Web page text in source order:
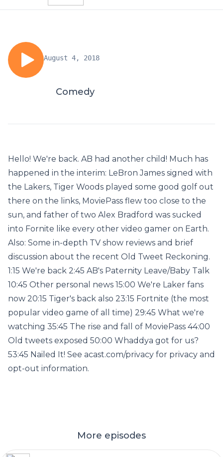
August 4, 2018
Comedy
Hello! We're back. AB had another child! Much has
happened in the interim: LeBron James signed with
the Lakers, Tiger Woods played some good golf out
there on the links, MoviePass flew too close to the
sun, and father of two Alex Bradford was sucked
into Fornite like every other video gamer on Earth.
Also: Some in-depth TV show reviews and brief
discussion about the recent Old Tweet Reckoning.
1:15 We're back 2:45 AB's Paternity Leave/Baby Talk
10:45 Other personal news 15:00 We're Laker fans
now 20:15 Tiger's back also 23:15 Fortnite (the most
popular video game of all time) 29:45 What we're
watching 35:45 The rise and fall of MoviePass 44:00
Old tweets exposed 50:00 Whaddya got for us?
53:45 Nailed It! See acast.com/privacy for privacy and
opt-out information.
More episodes